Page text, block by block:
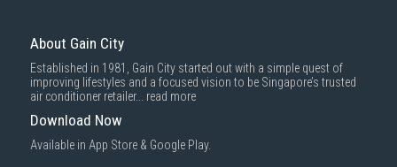
About Gain City
Established in 1981, Gain City started out with a simple quest of
improving lifestyles and a focused vision to be Singapore’s trusted
air conditioner retailer... read more
Download Now
Available in App Store & Google Play.